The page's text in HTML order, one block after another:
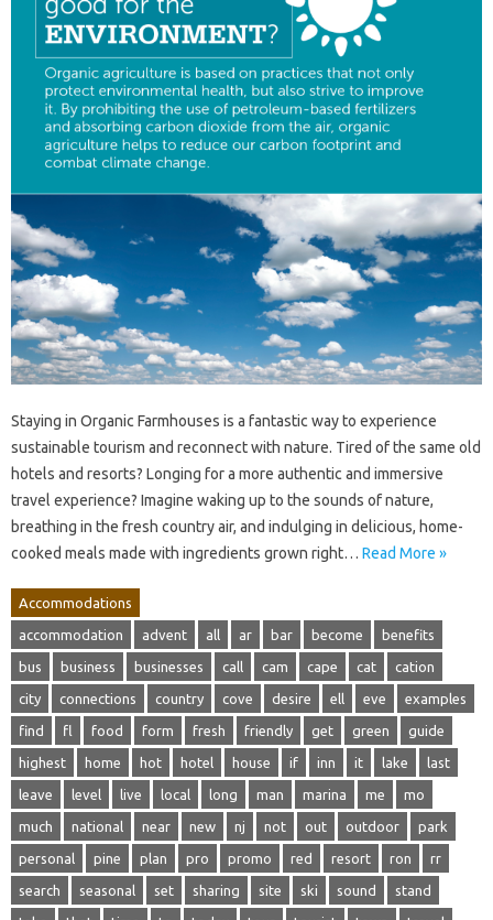
Staying in Organic Farmhouses is a fantastic way to experience
sustainable tourism and reconnect with nature. Tired of the same old
hotels and resorts? Longing for a more authentic and immersive
travel experience? Imagine waking up to the sounds of nature,
breathing in the fresh country air, and indulging in delicious, home-
cooked meals made with ingredients grown right… Read More »
Accommodations
accommodation advent all ar bar become benefits
bus business businesses call cam cape cat cation
city connections country cove desire ell eve examples
find fl food form fresh friendly get green guide
highest home hot hotel house if inn it lake last
leave level live local long man marina me mo
much national near new nj not out outdoor park
personal pine plan pro promo red resort ron rr
search seasonal set sharing site ski sound stand